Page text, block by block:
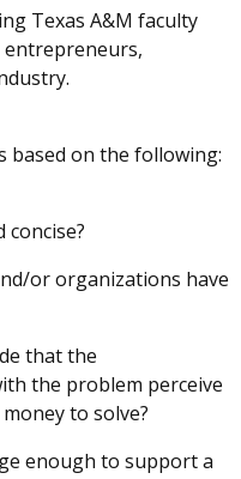
Texas A&M faculty
entrepreneurs,
based on the following:
concise?
or organizations have
that the
the problem perceive
to solve?
enough to support a